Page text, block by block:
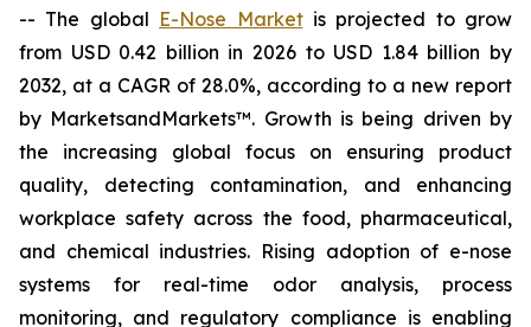
-- The global E-Nose Marketis projected to grow
from USD 0.42 billion in 2026 to USD 1.84 billion by
2032, at a CAGR of 28.0%, according to a new report
by MarketsandMarkets™. Growth is being driven by
the increasing global focus on ensuring product
quality, detecting contamination, and enhancing
workplace safety across the food, pharmaceutical,
and chemical industries. Rising adoption of e-nose
systems for real-time odor analysis, process
monitoring, and regulatory compliance is enabling